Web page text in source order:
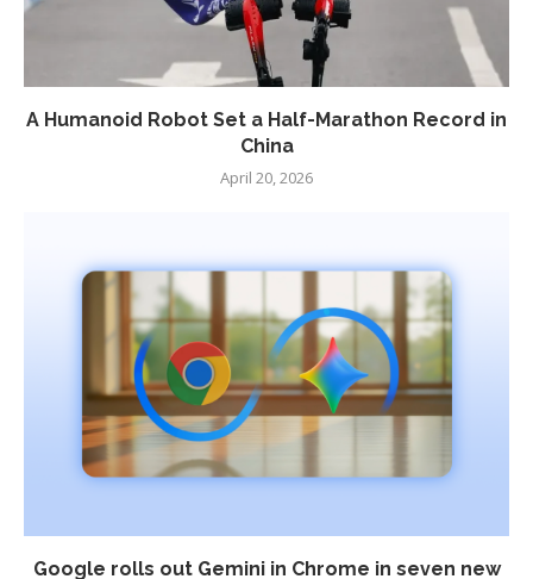
A Humanoid Robot Set a Half-Marathon Record in
China
April 20, 2026
Google rolls out Gemini in Chrome in seven new